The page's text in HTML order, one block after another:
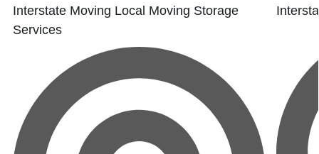
Interstate Moving Local Moving Storage
Services